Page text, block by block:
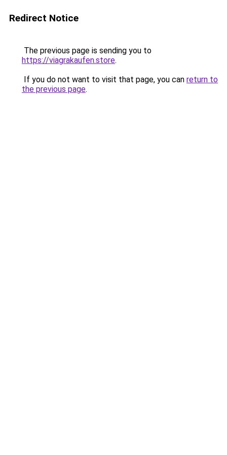
Redirect Notice
The previous page is sending you to
https://viagrakaufen.store.
If you do not want to visit that page, you can return to
the previous page.